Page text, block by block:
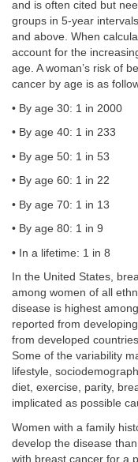
and is often cited but
groups in 5-year
and above. When
account for the
age. A woman’s risk of
cancer by age is as
• By age 30: 1 in 2000
• By age 40: 1 in 233
• By age 50: 1 in 53
• By age 60: 1 in 22
• By age 70: 1 in 13
• By age 80: 1 in 9
• In a lifetime: 1 in 8
In the United States,
among women of all
disease is highest
reported from
from developed
Some of the variability
lifestyle,
diet, exercise, parity,
implicated as possible
Women with a family
develop the disease
with breast cancer for a